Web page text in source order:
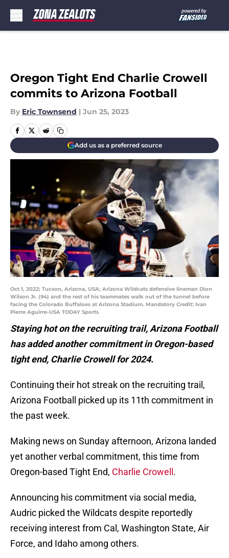
Oregon Tight End Charlie Crowell
commits to Arizona Football
By Eric Townsend | Jun 25, 2023
Add us as a preferred source
Oct 1, 2022; Tucson, Arizona, USA; Arizona Wildcats defensive lineman Dion
Wilson Jr. (94) and the rest of his teammates walk out of the tunnel before
facing the Colorado Buffaloes at Arizona Stadium. Mandatory Credit: Ivan
Pierre Aguirre-USA TODAY Sports
Staying hot on the recruiting trail, Arizona Football
has added another commitment in Oregon-based
tight end, Charlie Crowell for 2024.
Continuing their hot streak on the recruiting trail,
Arizona Football picked up its 11th commitment in
the past week.
Making news on Sunday afternoon, Arizona landed
yet another verbal commitment, this time from
Oregon-based Tight End, Charlie Crowell .
Announcing his commitment via social media,
Audric picked the Wildcats despite reportedly
receiving interest from Cal, Washington State, Air
Force, and Idaho among others.